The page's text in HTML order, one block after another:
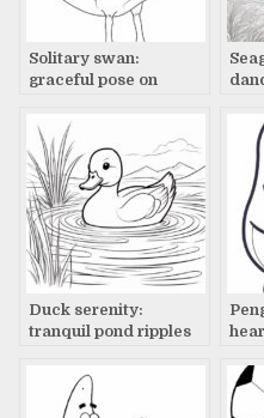
Solitary swan:
graceful pose on
Duck serenity:
tranquil pond ripples